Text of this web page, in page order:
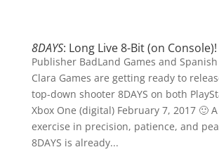
8DAYS: Long Live 8-Bit (on Console)!
Publisher BadLand Games and
Clara Games are getting ready to
top-down shooter 8DAYS on both
Xbox One (digital) February 7, 2017 🙂
exercise in precision, patience, and
8DAYS is already...